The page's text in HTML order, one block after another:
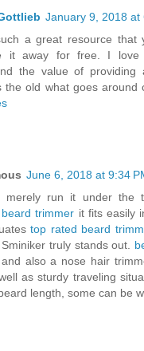
January 9, 2018 at
a great resource that
it away for free. I love
the value of providing
the old what goes around
June 6, 2018 at 9:34
merely run it under the
trimmer it fits easily
top rated beard
truly stands out.
also a nose hair
as sturdy traveling
length, some can be